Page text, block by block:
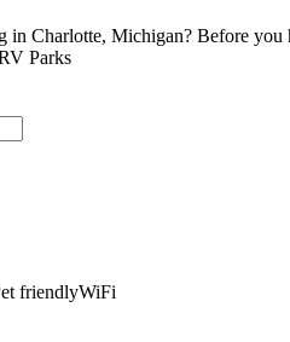
in Charlotte, Michigan? Before
Parks
friendlyWiFi